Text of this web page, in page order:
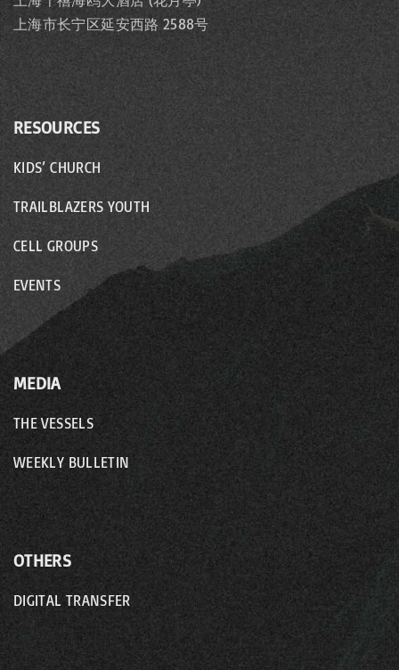
上海市长宁区延安西路 2588号
RESOURCES
KIDS’ CHURCH
TRAILBLAZERS YOUTH
CELL GROUPS
EVENTS
MEDIA
THE VESSELS
WEEKLY BULLETIN
OTHERS
DIGITAL TRANSFER